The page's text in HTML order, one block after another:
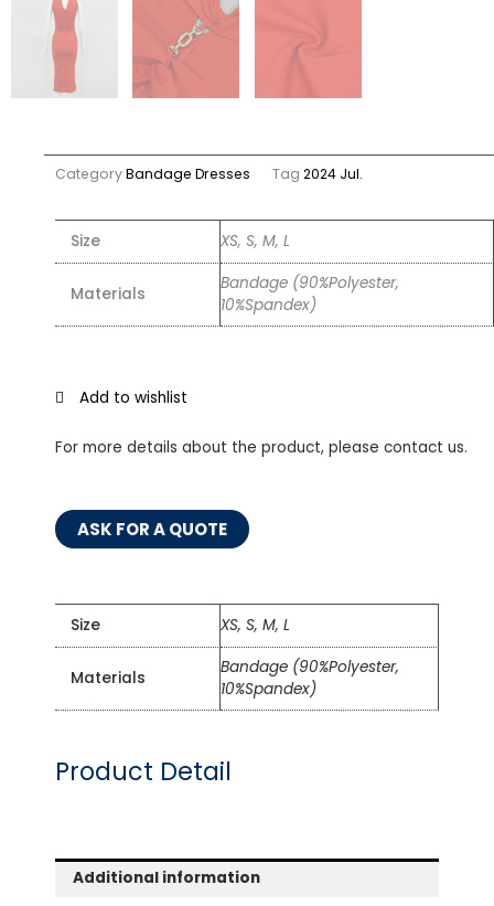
CategoryBandage Dresses Tag 2024 Jul.
Size XS, S, M, L
Materials
Bandage (90%Polyester,
10%Spandex)
Add to wishlist
For more details about the product, please contact us.
ASK FOR A QUOTE
Size XS, S, M, L
Materials
Bandage (90%Polyester,
10%Spandex)
Product Detail
Additional information